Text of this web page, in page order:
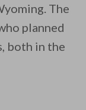
The
planned
both in the